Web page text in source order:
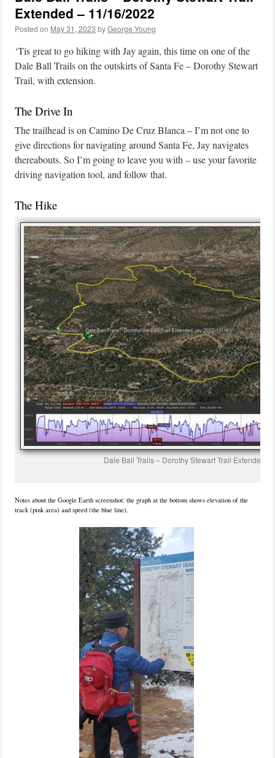
Extended – 11/16/2022
Posted on May 31, 2023 byGeorge Young
‘Tis great to go hiking with Jay again, this time on one of the
Dale Ball Trails on the outskirts of Santa Fe – Dorothy Stewart
Trail, with extension.
The Drive In
The trailhead is on Camino De Cruz Blanca – I’m not one to
give directions for navigating around Santa Fe, Jay navigates
thereabouts. So I’m going to leave you with – use your favorite
driving navigation tool, and follow that.
The Hike
Dale Ball Trails – Dorothy Stewart Trail
Notes about the Google Earth screenshot: the graph at the bottom shows elevation of the
track (pink area) and speed (the blue line).